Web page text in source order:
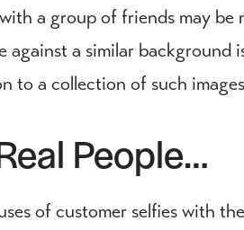
a group of friends may
against a similar
to a collection of such
People…
of customer selfies with